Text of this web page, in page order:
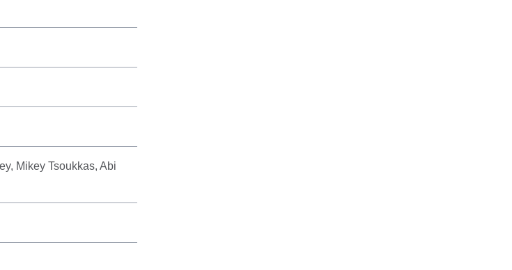
Mikey Tsoukkas, Abi